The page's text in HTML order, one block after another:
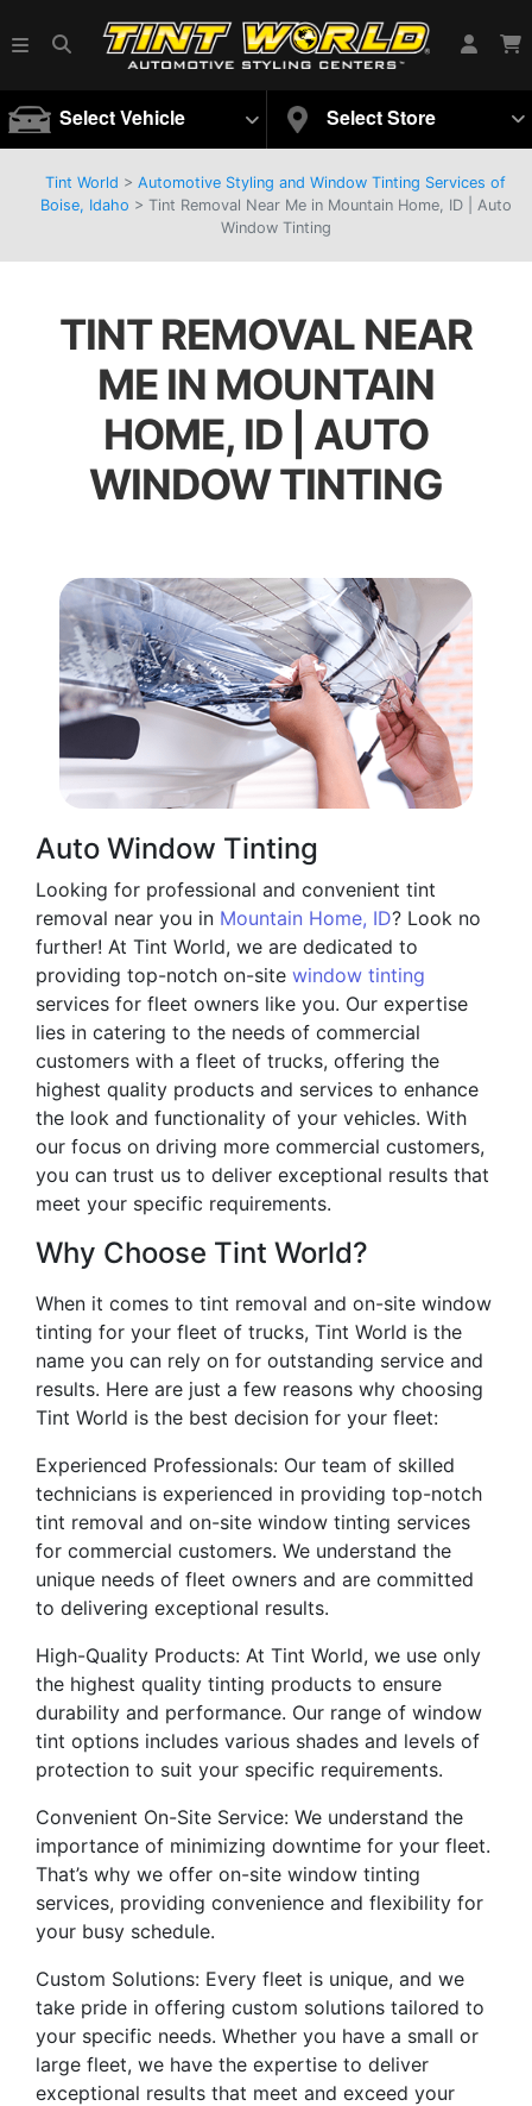
Select Vehicle Select Store
Tint World > Automotive Styling and Window Tinting Services of
Boise, Idaho > Tint Removal Near Me in Mountain Home, ID | Auto
Window Tinting
TINT REMOVAL NEAR
ME IN MOUNTAIN
HOME, ID | AUTO
WINDOW TINTING
Auto Window Tinting
Looking for professional and convenient tint
removal near you in Mountain Home, ID? Look no
further! At Tint World, we are dedicated to
providing top-notch on-site window tinting
services for fleet owners like you. Our expertise
lies in catering to the needs of commercial
customers with a fleet of trucks, offering the
highest quality products and services to enhance
the look and functionality of your vehicles. With
our focus on driving more commercial customers,
you can trust us to deliver exceptional results that
meet your specific requirements.
Why Choose Tint World?
When it comes to tint removal and on-site window
tinting for your fleet of trucks, Tint World is the
name you can rely on for outstanding service and
results. Here are just a few reasons why choosing
Tint World is the best decision for your fleet:
Experienced Professionals: Our team of skilled
technicians is experienced in providing top-notch
tint removal and on-site window tinting services
for commercial customers. We understand the
unique needs of fleet owners and are committed
to delivering exceptional results.
High-Quality Products: At Tint World, we use only
the highest quality tinting products to ensure
durability and performance. Our range of window
tint options includes various shades and levels of
protection to suit your specific requirements.
Convenient On-Site Service: We understand the
importance of minimizing downtime for your fleet.
That’s why we offer on-site window tinting
services, providing convenience and flexibility for
your busy schedule.
Custom Solutions: Every fleet is unique, and we
take pride in offering custom solutions tailored to
your specific needs. Whether you have a small or
large fleet, we have the expertise to deliver
exceptional results that meet and exceed your